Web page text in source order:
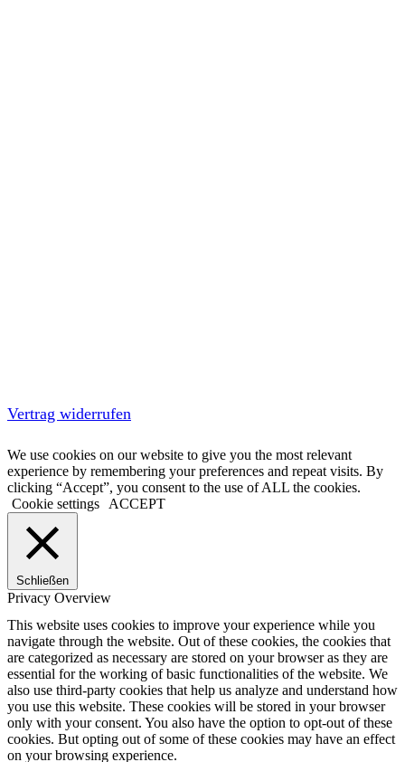
Vertrag widerrufen
We use cookies on our website to give you the most relevant
experience by remembering your preferences and repeat visits. By
clicking “Accept”, you consent to the use of ALL the cookies.
Cookie settings ACCEPT
Schließen
Privacy Overview
This website uses cookies to improve your experience while you
navigate through the website. Out of these cookies, the cookies that
are categorized as necessary are stored on your browser as they are
essential for the working of basic functionalities of the website. We
also use third-party cookies that help us analyze and understand how
you use this website. These cookies will be stored in your browser
only with your consent. You also have the option to opt-out of these
cookies. But opting out of some of these cookies may have an effect
on your browsing experience.